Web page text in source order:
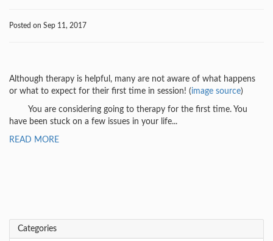
Posted on Sep 11, 2017
Although therapy is helpful, many are not aware of what happens
or what to expect for their first time in session! (image source)
You are considering going to therapy for the first time. You
have been stuck on a few issues in your life...
READ MORE
Categories